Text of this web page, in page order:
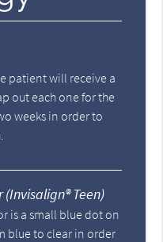
patient will receive a
out each one for the
weeks in order to
Teen)
is a small blue dot on
blue to clear in order